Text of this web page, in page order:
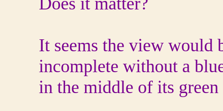
It seems the view would
incomplete without a
in the middle of its